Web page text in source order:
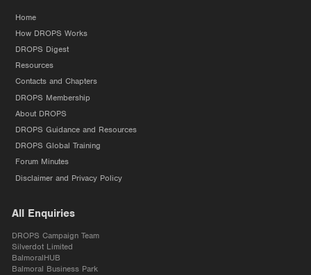
Home
How DROPS Works
DROPS Digest
Resources
Contacts and Chapters
DROPS Membership
About DROPS
DROPS Guidance and Resources
DROPS Global Training
Forum Minutes
Disclaimer and Privacy Policy
All Enquiries
DROPS Campaign Team
Silverdot Limited
BalmoralHUB
Balmoral Business Park